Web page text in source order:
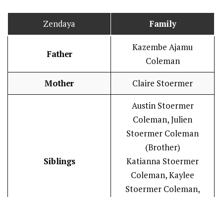
Zendaya Family
Father
Kazembe Ajamu
Coleman
Mother Claire Stoermer
Siblings
Austin Stoermer
Coleman, Julien
Stoermer Coleman
(Brother)
Katianna Stoermer
Coleman, Kaylee
Stoermer Coleman,